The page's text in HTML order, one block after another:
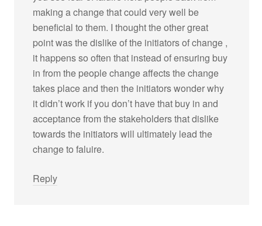
making a change that could very well be
beneficial to them. I thought the other great
point was the dislike of the initiators of change ,
it happens so often that instead of ensuring buy
in from the people change affects the change
takes place and then the initiators wonder why
it didn’t work if you don’t have that buy in and
acceptance from the stakeholders that dislike
towards the initiators will ultimately lead the
change to faluire.
Reply